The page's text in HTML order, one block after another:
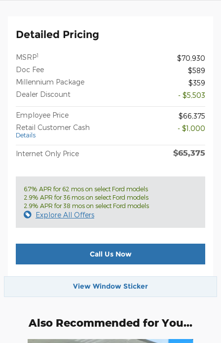
Detailed Pricing
MSRP1
$70,930
Doc Fee
$589
Millennium Package
$359
Dealer Discount
- $5,503
Employee Price
$66,375
Retail Customer Cash
Details
- $1,000
Internet Only Price $65,375
6.7% APR for 62 mos on select Ford models
2.9% APR for 36 mos on select Ford models
2.9% APR for 38 mos on select Ford models
Explore All Offers
Call Us Now
View Window Sticker
Also Recommended for You...